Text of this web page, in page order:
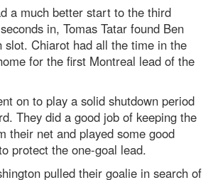
a much better start to the third
in, Tomas Tatar found Ben
slot. Chiarot had all the time in the
for the first Montreal lead of the
on to play a solid shutdown period
They did a good job of keeping the
their net and played some good
protect the one-goal lead.
pulled their goalie in search of